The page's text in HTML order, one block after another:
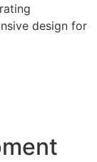
design for